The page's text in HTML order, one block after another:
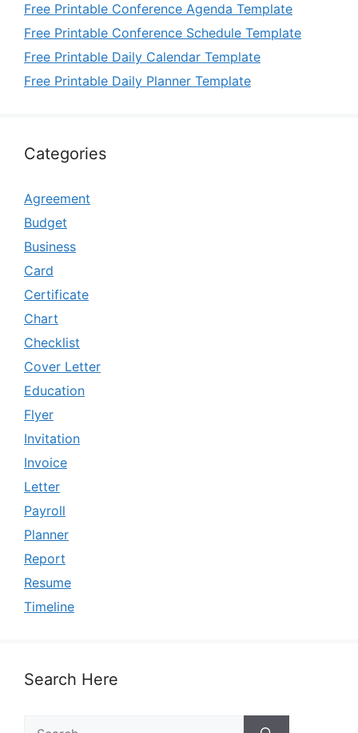
Free Printable Conference Agenda Template
Free Printable Conference Schedule Template
Free Printable Daily Calendar Template
Free Printable Daily Planner Template
Categories
Agreement
Budget
Business
Card
Certificate
Chart
Checklist
Cover Letter
Education
Flyer
Invitation
Invoice
Letter
Payroll
Planner
Report
Resume
Timeline
Search Here